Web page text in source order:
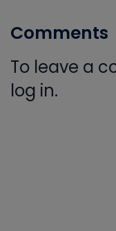
Comments
To leave a
log in.